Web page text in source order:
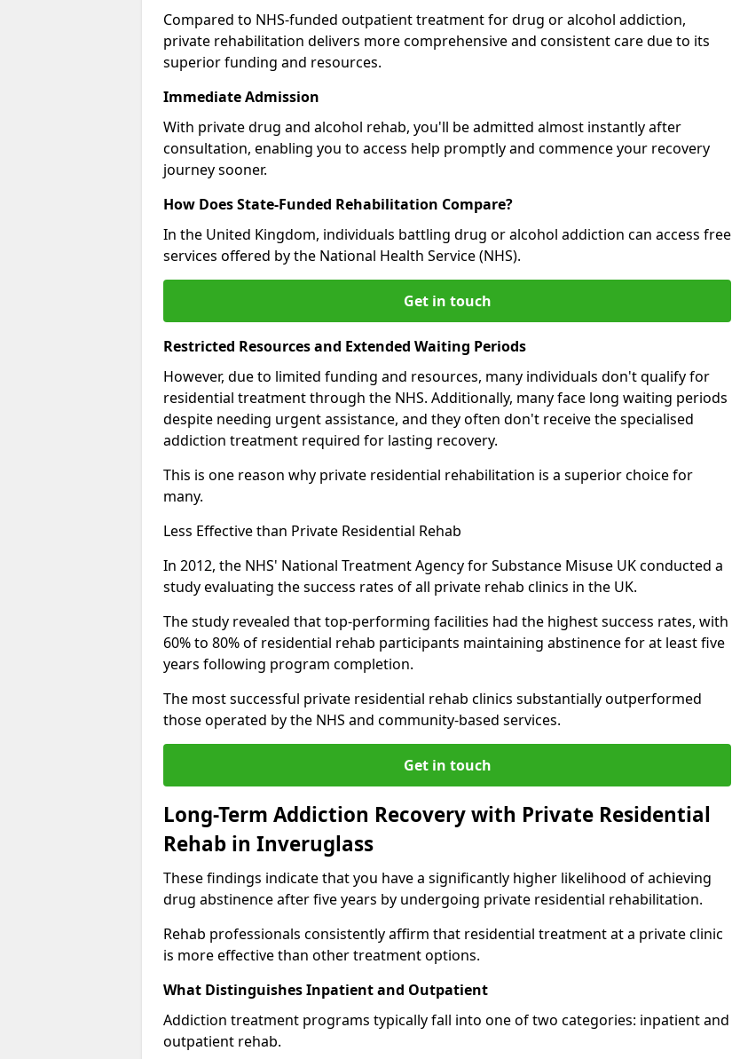
Compared to NHS-funded outpatient treatment for drug or alcohol addiction,
private rehabilitation delivers more comprehensive and consistent care due to its
superior funding and resources.
Immediate Admission
With private drug and alcohol rehab, you'll be admitted almost instantly after
consultation, enabling you to access help promptly and commence your recovery
journey sooner.
How Does State-Funded Rehabilitation Compare?
In the United Kingdom, individuals battling drug or alcohol addiction can access free
services offered by the National Health Service (NHS).
Get in touch
Restricted Resources and Extended Waiting Periods
However, due to limited funding and resources, many individuals don't qualify for
residential treatment through the NHS. Additionally, many face long waiting periods
despite needing urgent assistance, and they often don't receive the specialised
addiction treatment required for lasting recovery.
This is one reason why private residential rehabilitation is a superior choice for
many.
Less Effective than Private Residential Rehab
In 2012, the NHS' National Treatment Agency for Substance Misuse UK conducted a
study evaluating the success rates of all private rehab clinics in the UK.
The study revealed that top-performing facilities had the highest success rates, with
60% to 80% of residential rehab participants maintaining abstinence for at least five
years following program completion.
The most successful private residential rehab clinics substantially outperformed
those operated by the NHS and community-based services.
Get in touch
Long-Term Addiction Recovery with Private Residential
Rehab in Inveruglass
These findings indicate that you have a significantly higher likelihood of achieving
drug abstinence after five years by undergoing private residential rehabilitation.
Rehab professionals consistently affirm that residential treatment at a private clinic
is more effective than other treatment options.
What Distinguishes Inpatient and Outpatient
Addiction treatment programs typically fall into one of two categories: inpatient and
outpatient rehab.